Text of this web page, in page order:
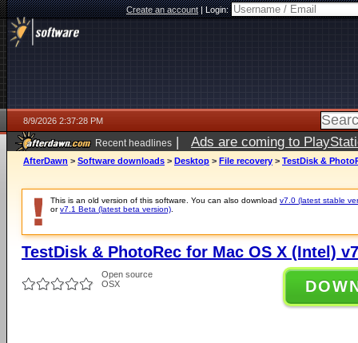
Create an account|Login:
8/9/2026 2:37:28 PM
Recent headlines | Ads are coming to
AfterDawn > Software downloads > Desktop > File recovery > TestDisk &
This is an old version of this software. You can also download v7.0 (latest stable
orv7.1 Beta (latest beta version)
TestDisk & PhotoRec for Mac OS X (Intel)
Open source
OSX